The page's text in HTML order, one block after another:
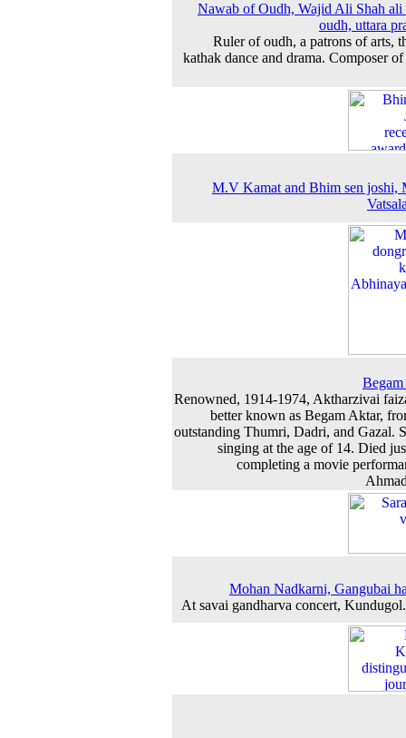
Nawab of Oudh, Wajid Ali Shah ali
oudh, uttara
Ruler of oudh, a patrons of arts,
kathak dance and drama. Composer
M.V Kamat and Bhim sen joshi,
Renowned, 1914-1974, Aktharzivai
better known as Begam Aktar,
outstanding Thumri, Dadri, and Gazal.
singing at the age of 14. Died
completing a movie
Mohan Nadkarni, Gangubai
At savai gandharva concert,